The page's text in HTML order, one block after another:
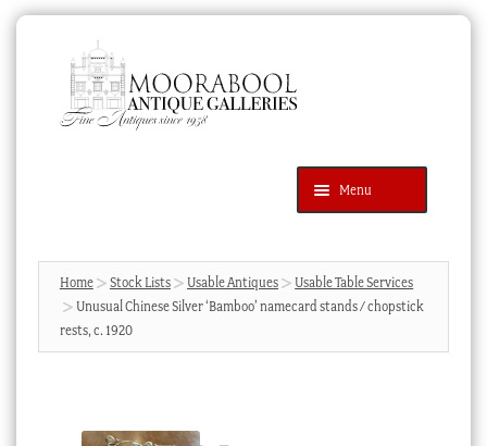
navigation
content
Menu
Products
search
SEARCH
News & Events
About Us
Blog
Home Stock Lists Usable Antiques
Usable Table Services
Unusual Chinese Silver ‘Bamboo’ namecard stands / chopstick
rests, c. 1920